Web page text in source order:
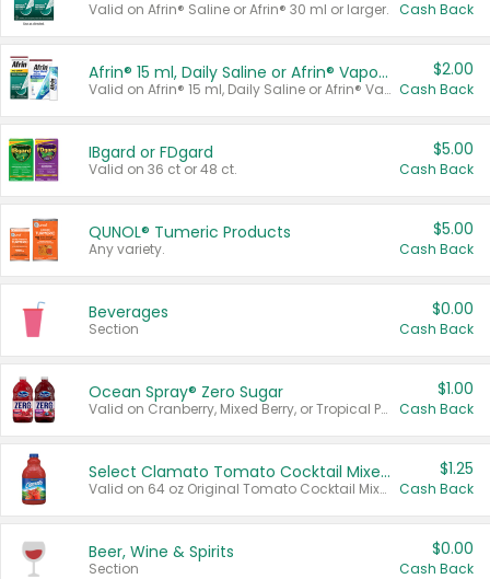
Valid on Afrin® Saline or Afrin® 30 ml or larger. Cash Back
Afrin® 15 ml, Daily Saline or Afrin® Vapor Burst™ Inhaler Sticks
Valid on Afrin® 15 ml, Daily Saline or Afrin® Vapor Burst™ Inhaler Sticks.
$2.00
Cash Back
IBgard or FDgard
Valid on 36 ct or 48 ct.
$5.00
Cash Back
QUNOL® Tumeric Products
Any variety.
$5.00
Cash Back
Beverages
Section
$0.00
Cash Back
Ocean Spray® Zero Sugar
Valid on Cranberry, Mixed Berry, or Tropical Punch Juice Drink, 64 oz.
$1.00
Cash Back
Select Clamato Tomato Cocktail Mixers
Valid on 64 oz Original Tomato Cocktail Mixer or Picante Tomato Cocktail Mixer.
$1.25
Cash Back
Beer, Wine & Spirits
Section
$0.00
Cash Back